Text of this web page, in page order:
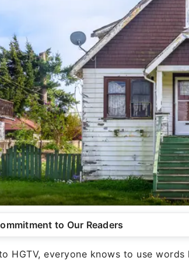
to Our Readers
HGTV, everyone knows to use